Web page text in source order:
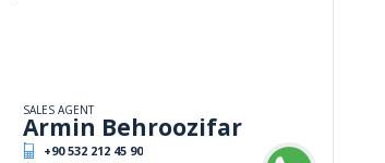
SALES AGENT
Armin Behroozifar
+90 532 212 45 90